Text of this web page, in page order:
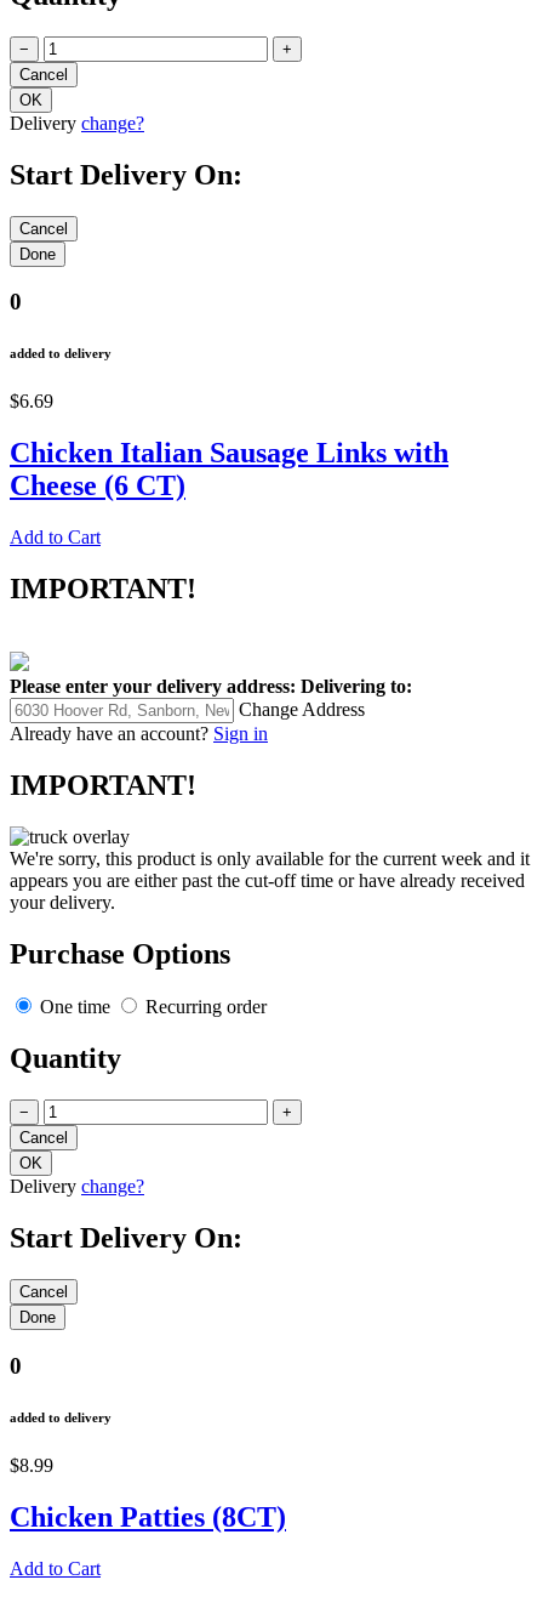
− +
Delivery change?
Start Delivery On:
0
added to delivery
$6.69
Chicken Italian Sausage Links with
Cheese (6 CT)
Add to Cart
IMPORTANT!
Please enter your delivery address: Delivering to:
Change Address
Already have an account? Sign in
IMPORTANT!
We're sorry, this product is only available for the current week and it
appears you are either past the cut-off time or have already received
your delivery.
Purchase Options
One time Recurring order
Quantity
− +
Delivery change?
Start Delivery On:
0
added to delivery
$8.99
Chicken Patties (8CT)
Add to Cart